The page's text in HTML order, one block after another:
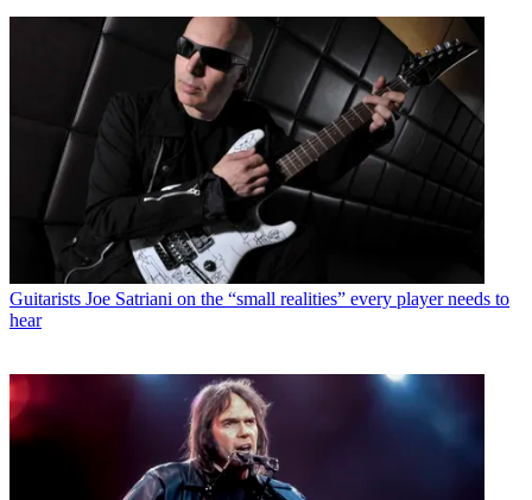
Guitarists Joe Satriani on the “small realities” every player needs to
hear